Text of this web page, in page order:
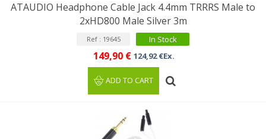
ATAUDIO Headphone Cable Jack 4.4mm TRRRS Male to
2xHD800 Male Silver 3m
Ref : 19645 In Stock
149,90 € 124,92 €Ex.
ADD TO CART